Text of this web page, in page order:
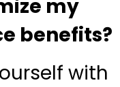
my
benefits?
with